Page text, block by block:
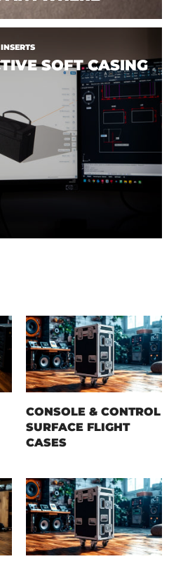
SOFT CASING
CONSOLE & CONTROL
SURFACE FLIGHT
CASES